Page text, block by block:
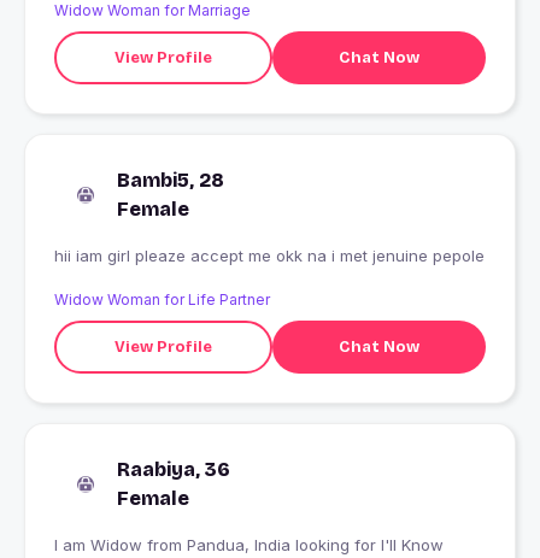
Widow Woman for Marriage
View Profile Chat Now
Bambi5, 28
Female
hii iam girl pleaze accept me okk na i met jenuine pepole
Widow Woman for Life Partner
View Profile Chat Now
Raabiya, 36
Female
I am Widow from Pandua, India looking for I'll Know